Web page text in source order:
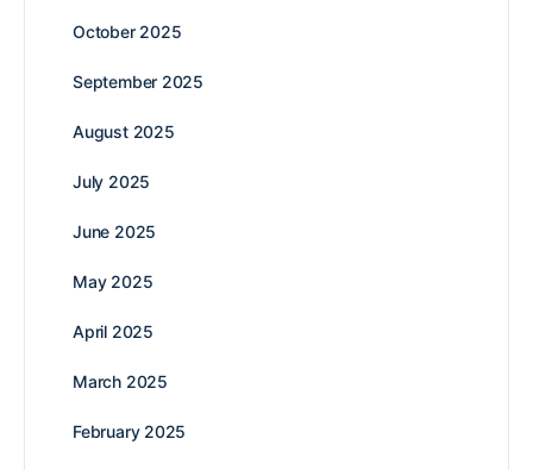
October 2025
September 2025
August 2025
July 2025
June 2025
May 2025
April 2025
March 2025
February 2025